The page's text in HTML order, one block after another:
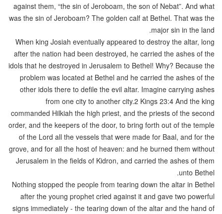
against them, “the sin of Jeroboam, the son of Nebat”. And what
was the sin of Jeroboam? The golden calf at Bethel. That was the
major sin in the land.
When king Josiah eventually appeared to destroy the altar, long
after the nation had been destroyed, he carried the ashes of the
idols that he destroyed in Jerusalem to Bethel! Why? Because the
problem was located at Bethel and he carried the ashes of the
other idols there to defile the evil altar. Imagine carrying ashes
from one city to another city.2 Kings 23:4 And the king
commanded Hilkiah the high priest, and the priests of the second
order, and the keepers of the door, to bring forth out of the temple
of the Lord all the vessels that were made for Baal, and for the
grove, and for all the host of heaven: and he burned them without
Jerusalem in the fields of Kidron, and carried the ashes of them
unto Bethel.
Nothing stopped the people from tearing down the altar in Bethel
after the young prophet cried against it and gave two powerful
signs immediately - the tearing down of the altar and the hand of